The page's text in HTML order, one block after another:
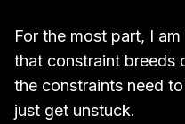
For the most part, I
that constraint breeds
the constraints need
just get unstuck.